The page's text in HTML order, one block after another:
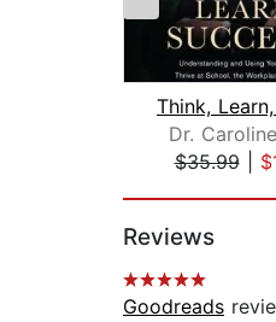
Dr.
$35.99|
Reviews
Goodreads